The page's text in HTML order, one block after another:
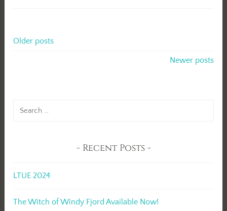
Posts
Older posts
Newer posts
Recent Posts
LTUE 2024
The Witch of Windy Fjord Available Now!